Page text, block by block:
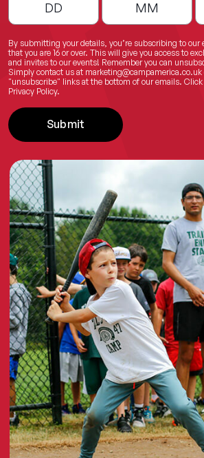
By submitting your details, you’re subscribing to our
that you are 16 or over. This will give you access to
and invites to our events! Remember you can
Simply contact us at marketing@campamerica.co.uk
"unsubscribe" links at the bottom of our emails. Click
Privacy Policy.
Submit